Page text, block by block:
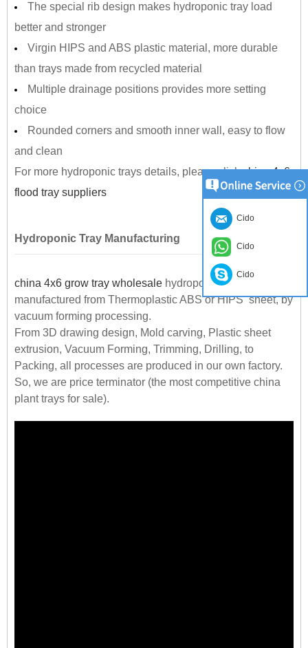
The special rib design makes hydroponic tray load
better and stronger
Virgin HIPS and ABS plastic material, more durable
than trays made from recycled material
Multiple drainage positions provides more setting
choice
Rounded corners and smooth inner wall, easy to flow
and clean
For more hydroponic trays details, please clickchina 4x6
flood tray suppliers
Hydroponic Tray Manufacturing
china 4x6 grow tray wholesale hydroponic trays are
manufactured from Thermoplastic ABS or HIPS sheet, by
vacuum forming processing.
From 3D drawing design, Mold carving, Plastic sheet
extrusion, Vacuum Forming, Trimming, Drilling, to
Packing, all processes are produced in our own factory.
So, we are price terminator (the most competitive china
plant trays for sale).
Cido
Cido
Cido